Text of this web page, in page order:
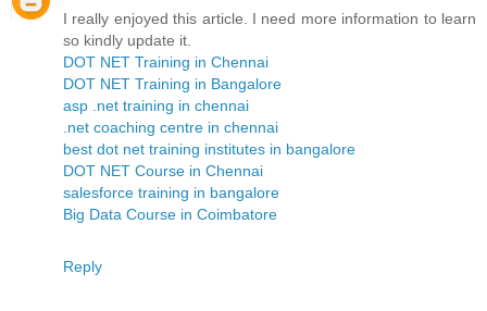
I really enjoyed this article. I need more information to learn
so kindly update it.
DOT NET Training in Chennai
DOT NET Training in Bangalore
asp .net training in chennai
.net coaching centre in chennai
best dot net training institutes in bangalore
DOT NET Course in Chennai
salesforce training in bangalore
Big Data Course in Coimbatore
Reply